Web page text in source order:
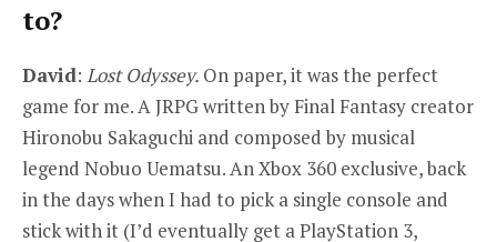
to?
David: Lost Odyssey. On paper, it was the perfect
game for me. A JRPG written by Final Fantasy creator
Hironobu Sakaguchi and composed by musical
legend Nobuo Uematsu. An Xbox 360 exclusive, back
in the days when I had to pick a single console and
stick with it (I’d eventually get a PlayStation 3,